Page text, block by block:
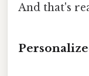
And that's